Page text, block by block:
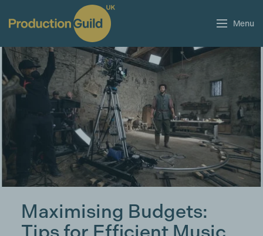
Menu
Maximising Budgets: